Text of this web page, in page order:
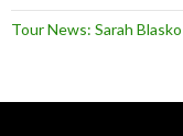
Tour News: Sarah